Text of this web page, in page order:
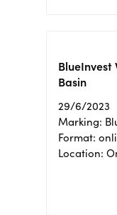
BlueInvest
Basin
29/6/2023
Marking:
Format:
Location: